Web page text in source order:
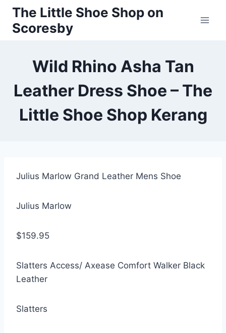
Skip
content
The Little Shoe Shop on
Scoresby
Wild Rhino Asha Tan
Leather Dress Shoe – The
Little Shoe Shop Kerang
Julius Marlow Grand Leather Mens Shoe
Julius Marlow
$159.95
Slatters Access/ Axease Comfort Walker Black
Leather
Slatters